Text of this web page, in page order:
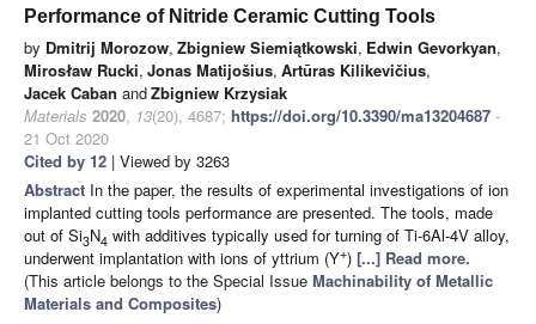
Performance of Nitride Ceramic Cutting Tools
by Dmitrij Morozow, Zbigniew Siemiątkowski, Edwin Gevorkyan,
Mirosław Rucki, Jonas Matijošius, Artūras Kilikevičius,
Jacek Caban andZbigniew Krzysiak
Materials 2020, 13(20), 4687; https://doi.org/10.3390/ma13204687 -
21 Oct 2020
Cited by 12 | Viewed by 3263
Abstract In the paper, the results of experimental investigations of ion
implanted cutting tools performance are presented. The tools, made
out of Si3N4 with additives typically used for turning of Ti-6Al-4V alloy,
underwent implantation with ions of yttrium (Y+) [...] Read more.
(This article belongs to the Special Issue Machinability of Metallic
Materials and Composites)